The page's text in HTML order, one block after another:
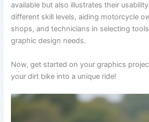
available but also illustrates their
different skill levels, aiding motorcycle
shops, and technicians in selecting
graphic design needs.
Now, get started on your graphics
your dirt bike into a unique ride!